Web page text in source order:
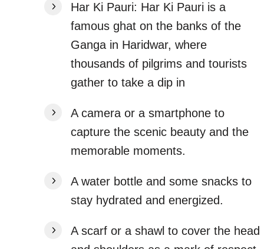
Har Ki Pauri: Har Ki Pauri is a
famous ghat on the banks of the
Ganga in Haridwar, where
thousands of pilgrims and tourists
gather to take a dip in
A camera or a smartphone to
capture the scenic beauty and the
memorable moments.
A water bottle and some snacks to
stay hydrated and energized.
A scarf or a shawl to cover the head